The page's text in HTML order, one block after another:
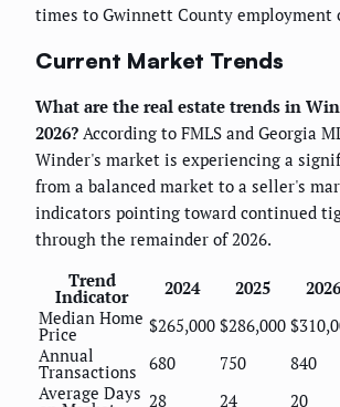
times to Gwinnett County employment
Current Market Trends
What are the real estate trends in
2026? According to FMLS and Georgia
Winder's market is experiencing a
from a balanced market to a seller's
indicators pointing toward continued
through the remainder of 2026.
Trend
Indicator 2024 2025 2026
Median Home
Price $265,000 $286,000
Annual
Transactions 680 750 840
Average Days 28 24 20